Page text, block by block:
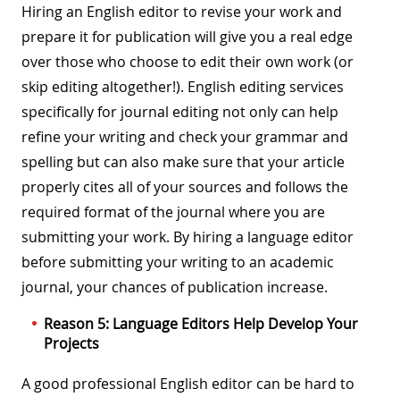
Hiring an English editor to revise your work and
prepare it for publication will give you a real edge
over those who choose to edit their own work (or
skip editing altogether!). English editing services
specifically for journal editing not only can help
refine your writing and check your grammar and
spelling but can also make sure that your article
properly cites all of your sources and follows the
required format of the journal where you are
submitting your work. By hiring a language editor
before submitting your writing to an academic
journal, your chances of publication increase.
Reason 5: Language Editors Help Develop Your
Projects
A good professional English editor can be hard to